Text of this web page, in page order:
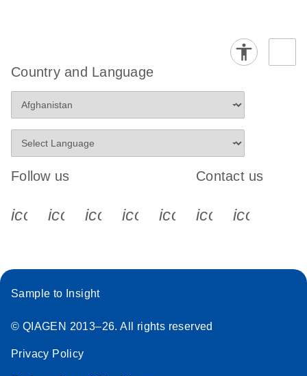
Country and Language
Follow us
icon_0340_cc_gen_x-s
icon_0066_linkedin-s
icon_0064_facebook-s
icon_0065_instagram-s
Contact us
Sample to Insight
© QIAGEN 2013–26. All rights reserved
Privacy Policy